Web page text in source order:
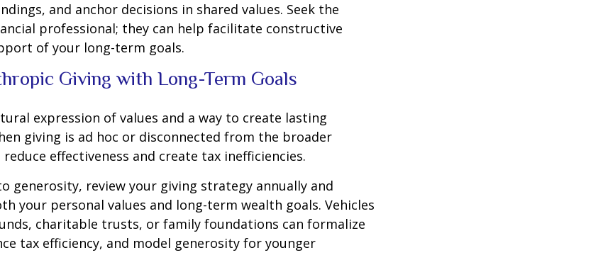
and anchor decisions in shared values. Seek the
professional; they can help facilitate constructive
of your long-term goals.
Giving with Long-Term Goals
expression of values and a way to create lasting
giving is ad hoc or disconnected from the broader
effectiveness and create tax inefficiencies.
generosity, review your giving strategy annually and
your personal values and long-term wealth goals. Vehicles
charitable trusts, or family foundations can formalize
tax efficiency, and model generosity for younger